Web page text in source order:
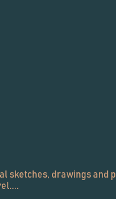
drawings and